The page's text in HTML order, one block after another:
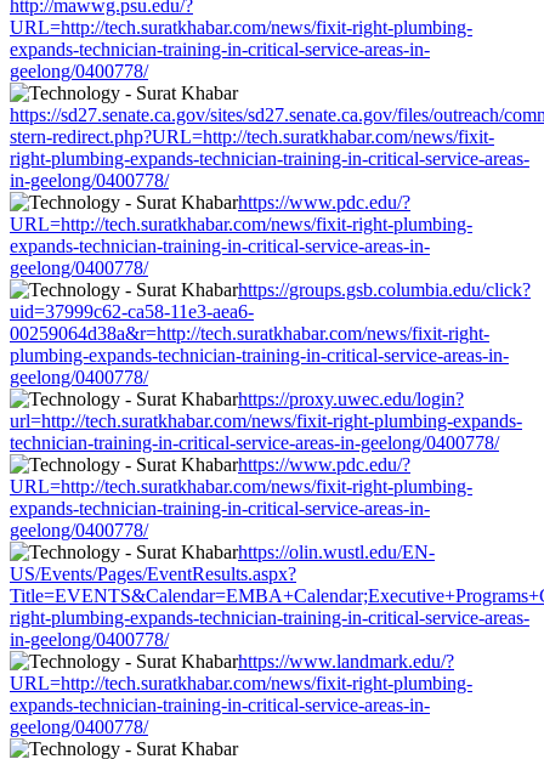
http://mawwg.psu.edu/?
URL=http://tech.suratkhabar.com/news/fixit-right-plumbing-
expands-technician-training-in-critical-service-areas-in-
geelong/0400778/
https://sd27.senate.ca.gov/sites/sd27.senate.ca.gov/files/outreach/
stern-redirect.php?URL=http://tech.suratkhabar.com/news/fixit-
right-plumbing-expands-technician-training-in-critical-service-areas-
in-geelong/0400778/
https://www.pdc.edu/?
URL=http://tech.suratkhabar.com/news/fixit-right-plumbing-
expands-technician-training-in-critical-service-areas-in-
geelong/0400778/
https://groups.gsb.columbia.edu/click?
uid=37999c62-ca58-11e3-aea6-
00259064d38a&r=http://tech.suratkhabar.com/news/fixit-right-
plumbing-expands-technician-training-in-critical-service-areas-in-
geelong/0400778/
https://proxy.uwec.edu/login?
url=http://tech.suratkhabar.com/news/fixit-right-plumbing-expands-
technician-training-in-critical-service-areas-in-geelong/0400778/
https://www.pdc.edu/?
URL=http://tech.suratkhabar.com/news/fixit-right-plumbing-
expands-technician-training-in-critical-service-areas-in-
geelong/0400778/
https://olin.wustl.edu/EN-
US/Events/Pages/EventResults.aspx?
right-plumbing-expands-technician-training-in-critical-service-areas-
in-geelong/0400778/
https://www.landmark.edu/?
URL=http://tech.suratkhabar.com/news/fixit-right-plumbing-
expands-technician-training-in-critical-service-areas-in-
geelong/0400778/